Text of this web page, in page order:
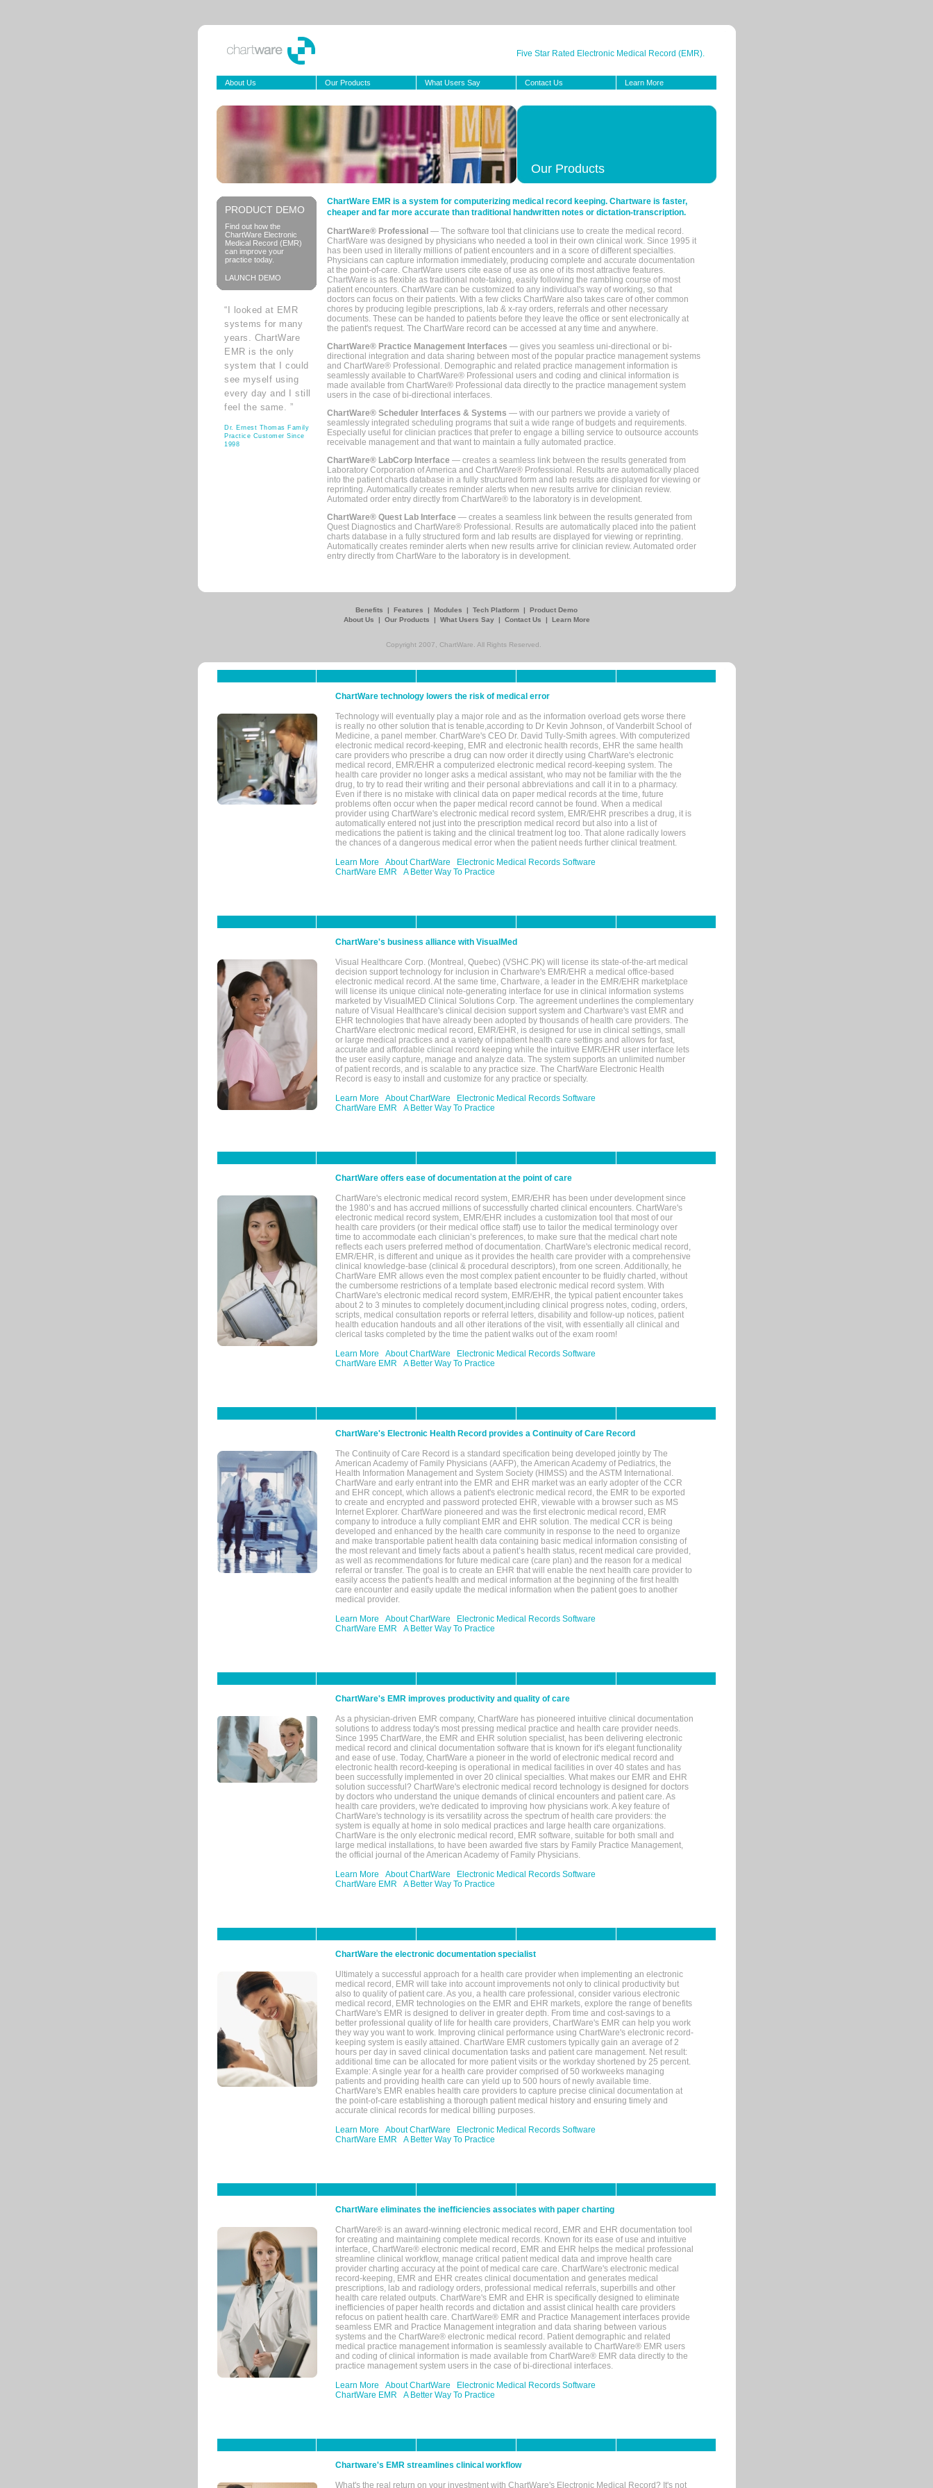
Five Star Rated Electronic Medical Record (EMR).
About Us Our Products What Users Say Contact Us Learn More
Our Products
PRODUCT DEMO
Find out how the
ChartWare Electronic
Medical Record (EMR)
can improve your
practice today.
LAUNCH DEMO
“I looked at EMR
systems for many
years. ChartWare
EMR is the only
system that I could
see myself using
every day and I still
feel the same. ”
Dr. Ernest Thomas Family
Practice Customer Since
1998
ChartWare EMR is a system for computerizing medical record keeping. Chartware is faster,
cheaper and far more accurate than traditional handwritten notes or dictation-transcription.
ChartWare® Professional — The software tool that clinicians use to create the medical record.
ChartWare was designed by physicians who needed a tool in their own clinical work. Since 1995 it
has been used in literally millions of patient encounters and in a score of different specialties.
Physicians can capture information immediately, producing complete and accurate documentation
at the point-of-care. ChartWare users cite ease of use as one of its most attractive features.
ChartWare is as flexible as traditional note-taking, easily following the rambling course of most
patient encounters. ChartWare can be customized to any individual's way of working, so that
doctors can focus on their patients. With a few clicks ChartWare also takes care of other common
chores by producing legible prescriptions, lab & x-ray orders, referrals and other necessary
documents. These can be handed to patients before they leave the office or sent electronically at
the patient's request. The ChartWare record can be accessed at any time and anywhere.
ChartWare® Practice Management Interfaces — gives you seamless uni-directional or bi-
directional integration and data sharing between most of the popular practice management systems
and ChartWare® Professional. Demographic and related practice management information is
seamlessly available to ChartWare® Professional users and coding and clinical information is
made available from ChartWare® Professional data directly to the practice management system
users in the case of bi-directional interfaces.
ChartWare® Scheduler Interfaces & Systems — with our partners we provide a variety of
seamlessly integrated scheduling programs that suit a wide range of budgets and requirements.
Especially useful for clinician practices that prefer to engage a billing service to outsource accounts
receivable management and that want to maintain a fully automated practice.
ChartWare® LabCorp Interface — creates a seamless link between the results generated from
Laboratory Corporation of America and ChartWare® Professional. Results are automatically placed
into the patient charts database in a fully structured form and lab results are displayed for viewing or
reprinting. Automatically creates reminder alerts when new results arrive for clinician review.
Automated order entry directly from ChartWare® to the laboratory is in development.
ChartWare® Quest Lab Interface — creates a seamless link between the results generated from
Quest Diagnostics and ChartWare® Professional. Results are automatically placed into the patient
charts database in a fully structured form and lab results are displayed for viewing or reprinting.
Automatically creates reminder alerts when new results arrive for clinician review. Automated order
entry directly from ChartWare to the laboratory is in development.
Benefits | Features | Modules | Tech Platform | Product Demo
About Us
| Our Products | What Users Say | Contact Us | Learn More
Copyright 2007, ChartWare. All Rights Reserved.
ChartWare technology lowers the risk of medical error
Technology will eventually play a major role and as the information overload gets worse there
is really no other solution that is tenable,according to Dr Kevin Johnson, of Vanderbilt School of
Medicine, a panel member. ChartWare's CEO Dr. David Tully-Smith agrees. With computerized
electronic medical record-keeping, EMR and electronic health records, EHR the same health
care providers who prescribe a drug can now order it directly using ChartWare's electronic
medical record, EMR/EHR a computerized electronic medical record-keeping system. The
health care provider no longer asks a medical assistant, who may not be familiar with the the
drug, to try to read their writing and their personal abbreviations and call it in to a pharmacy.
Even if there is no mistake with clinical data on paper medical records at the time, future
problems often occur when the paper medical record cannot be found. When a medical
provider using ChartWare's electronic medical record system, EMR/EHR prescribes a drug, it is
automatically entered not just into the prescription medical record but also into a list of
medications the patient is taking and the clinical treatment log too. That alone radically lowers
the chances of a dangerous medical error when the patient needs further clinical treatment.
Learn More
About ChartWare
Electronic Medical Records Software
ChartWare EMR
A Better Way To Practice
ChartWare's business alliance with VisualMed
Visual Healthcare Corp. (Montreal, Quebec) (VSHC.PK) will license its state-of-the-art medical
decision support technology for inclusion in Chartware's EMR/EHR a medical office-based
electronic medical record. At the same time, Chartware, a leader in the EMR/EHR marketplace
will license its unique clinical note-generating interface for use in clinical information systems
marketed by VisualMED Clinical Solutions Corp. The agreement underlines the complementary
nature of Visual Healthcare's clinical decision support system and Chartware's vast EMR and
EHR technologies that have already been adopted by thousands of health care providers. The
ChartWare electronic medical record, EMR/EHR, is designed for use in clinical settings, small
or large medical practices and a variety of inpatient health care settings and allows for fast,
accurate and affordable clinical record keeping while the intuitive EMR/EHR user interface lets
the user easily capture, manage and analyze data. The system supports an unlimited number
of patient records, and is scalable to any practice size. The ChartWare Electronic Health
Record is easy to install and customize for any practice or specialty.
Learn More
About ChartWare
Electronic Medical Records Software
ChartWare EMR
A Better Way To Practice
ChartWare offers ease of documentation at the point of care
ChartWare's electronic medical record system, EMR/EHR has been under development since
the 1980’s and has accrued millions of successfully charted clinical encounters. ChartWare's
electronic medical record system, EMR/EHR includes a customization tool that most of our
health care providers (or their medical office staff) use to tailor the medical terminology over
time to accommodate each clinician’s preferences, to make sure that the medical chart note
reflects each users preferred method of documentation. ChartWare's electronic medical record,
EMR/EHR, is different and unique as it provides the health care provider with a comprehensive
clinical knowledge-base (clinical & procedural descriptors), from one screen. Additionally, he
ChartWare EMR allows even the most complex patient encounter to be fluidly charted, without
the cumbersome restrictions of a template based electronic medical record system. With
ChartWare's electronic medical record system, EMR/EHR, the typical patient encounter takes
about 2 to 3 minutes to completely document,including clinical progress notes, coding, orders,
scripts, medical consultation reports or referral letters, disability and follow-up notices, patient
health education handouts and all other iterations of the visit, with essentially all clinical and
clerical tasks completed by the time the patient walks out of the exam room!
Learn More
About ChartWare
Electronic Medical Records Software
ChartWare EMR
A Better Way To Practice
ChartWare's Electronic Health Record provides a Continuity of Care Record
The Continuity of Care Record is a standard specification being developed jointly by The
American Academy of Family Physicians (AAFP), the American Academy of Pediatrics, the
Health Information Management and System Society (HIMSS) and the ASTM International.
ChartWare and early entrant into the EMR and EHR market was an early adopter of the CCR
and EHR concept, which allows a patient's electronic medical record, the EMR to be exported
to create and encrypted and password protected EHR, viewable with a browser such as MS
Internet Explorer. ChartWare pioneered and was the first electronic medical record, EMR
company to introduce a fully compliant EMR and EHR solution. The medical CCR is being
developed and enhanced by the health care community in response to the need to organize
and make transportable patient health data containing basic medical information consisting of
the most relevant and timely facts about a patient’s health status, recent medical care provided,
as well as recommendations for future medical care (care plan) and the reason for a medical
referral or transfer. The goal is to create an EHR that will enable the next health care provider to
easily access the patient's health and medical information at the beginning of the first health
care encounter and easily update the medical information when the patient goes to another
medical provider.
Learn More
About ChartWare
Electronic Medical Records Software
ChartWare EMR
A Better Way To Practice
ChartWare's EMR improves productivity and quality of care
As a physician-driven EMR company, ChartWare has pioneered intuitive clinical documentation
solutions to address today's most pressing medical practice and health care provider needs.
Since 1995 ChartWare, the EMR and EHR solution specialist, has been delivering electronic
medical record and clinical documentation software that is known for it's elegant functionality
and ease of use. Today, ChartWare a pioneer in the world of electronic medical record and
electronic health record-keeping is operational in medical facilities in over 40 states and has
been successfully implemented in over 20 clinical specialties. What makes our EMR and EHR
solution successful? ChartWare's electronic medical record technology is designed for doctors
by doctors who understand the unique demands of clinical encounters and patient care. As
health care providers, we're dedicated to improving how physicians work. A key feature of
ChartWare's technology is its versatility across the spectrum of health care providers: the
system is equally at home in solo medical practices and large health care organizations.
ChartWare is the only electronic medical record, EMR software, suitable for both small and
large medical installations, to have been awarded five stars by Family Practice Management,
the official journal of the American Academy of Family Physicians.
Learn More
About ChartWare
Electronic Medical Records Software
ChartWare EMR
A Better Way To Practice
ChartWare the electronic documentation specialist
Ultimately a successful approach for a health care provider when implementing an electronic
medical record, EMR will take into account improvements not only to clinical productivity but
also to quality of patient care. As you, a health care professional, consider various electronic
medical record, EMR technologies on the EMR and EHR markets, explore the range of benefits
ChartWare's EMR is designed to deliver in greater depth. From time and cost-savings to a
better professional quality of life for health care providers, ChartWare's EMR can help you work
they way you want to work. Improving clinical performance using ChartWare's electronic record-
keeping system is easily attained. ChartWare EMR customers typically gain an average of 2
hours per day in saved clinical documentation tasks and patient care management. Net result:
additional time can be allocated for more patient visits or the workday shortened by 25 percent.
Example: A single year for a health care provider comprised of 50 workweeks managing
patients and providing health care can yield up to 500 hours of newly available time.
ChartWare's EMR enables health care providers to capture precise clinical documentation at
the point-of-care establishing a thorough patient medical history and ensuring timely and
accurate clinical records for medical billing purposes.
Learn More
About ChartWare
Electronic Medical Records Software
ChartWare EMR
A Better Way To Practice
ChartWare eliminates the inefficiencies associates with paper charting
ChartWare® is an award-winning electronic medical record, EMR and EHR documentation tool
for creating and maintaining complete medical records. Known for its ease of use and intuitive
interface, ChartWare® electronic medical record, EMR and EHR helps the medical professional
streamline clinical workflow, manage critical patient medical data and improve health care
provider charting accuracy at the point of medical care care. ChartWare's electronic medical
record-keeping, EMR and EHR creates clinical documentation and generates medical
prescriptions, lab and radiology orders, professional medical referrals, superbills and other
health care related outputs. ChartWare's EMR and EHR is specifically designed to eliminate
inefficiencies of paper health records and dictation and assist clinical health care providers
refocus on patient health care. ChartWare® EMR and Practice Management interfaces provide
seamless EMR and Practice Management integration and data sharing between various
systems and the ChartWare® electronic medical record. Patient demographic and related
medical practice management information is seamlessly available to ChartWare® EMR users
and coding of clinical information is made available from ChartWare® EMR data directly to the
practice management system users in the case of bi-directional interfaces.
Learn More
About ChartWare
Electronic Medical Records Software
ChartWare EMR
A Better Way To Practice
Chartware's EMR streamlines clinical workflow
What's the real return on your investment with ChartWare's Electronic Medical Record? It's not